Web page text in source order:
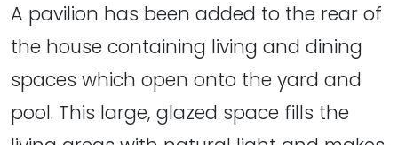
A pavilion has been added to the rear of
the house containing living and dining
spaces which open onto the yard and
pool. This large, glazed space fills the